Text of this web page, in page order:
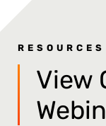
RESOURCES
View